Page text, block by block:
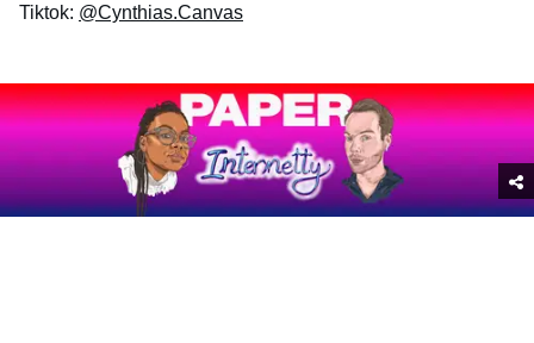
Tiktok: @Cynthias.Canvas